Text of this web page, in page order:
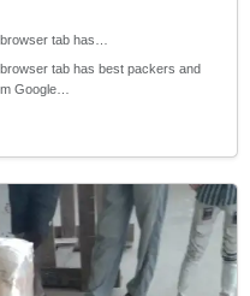
browser tab has…
tab has best packers and
Google…